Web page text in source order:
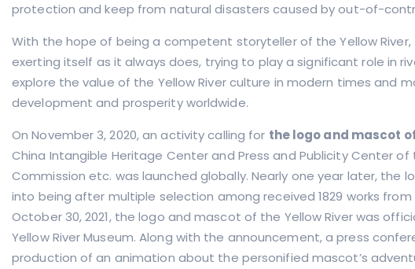
protection and keep from natural disasters caused by out-of-
With the hope of being a competent storyteller of the Yellow River,
exerting itself as it always does, trying to play a significant role in
explore the value of the Yellow River culture in modern times and
development and prosperity worldwide.
On November 3, 2020, an activity calling for the logo and mascot
China Intangible Heritage Center and Press and Publicity Center of
Commission etc. was launched globally. Nearly one year later, the
into being after multiple selection among received 1829 works from
October 30, 2021, the logo and mascot of the Yellow River was
Yellow River Museum. Along with the announcement, a press
production of an animation about the personified mascot’s